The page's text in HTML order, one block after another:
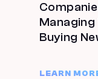
Buying
LEARN